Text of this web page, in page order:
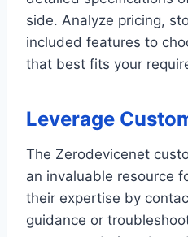
side. Analyze pricing,
included features to
that best fits your
Leverage
The Zerodevicenet
an invaluable resource
their expertise by
guidance or